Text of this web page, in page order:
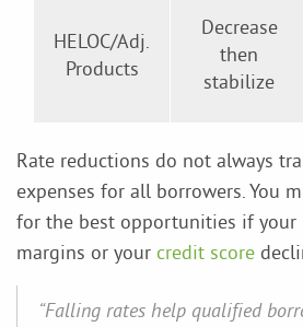
HELOC/Adj.
Products
Decrease
then
stabilize
Rate reductions do not always
expenses for all borrowers. You
for the best opportunities if your
margins or your credit score
“Falling rates help qualified